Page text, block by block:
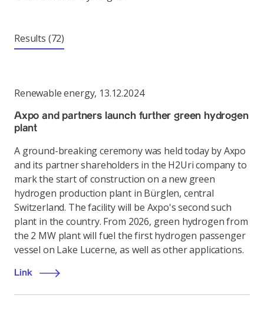
Results (72)
Renewable energy, 13.12.2024
Axpo and partners launch further green hydrogen
plant
A ground-breaking ceremony was held today by Axpo
and its partner shareholders in the H2Uri company to
mark the start of construction on a new green
hydrogen production plant in Bürglen, central
Switzerland. The facility will be Axpo's second such
plant in the country. From 2026, green hydrogen from
the 2 MW plant will fuel the first hydrogen passenger
vessel on Lake Lucerne, as well as other applications.
Link